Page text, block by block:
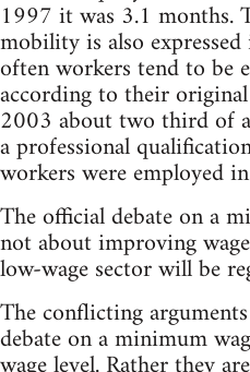
1997 it was 3.1 months.
mobility is also
often workers tend to be
according to their
2003 about two third of
a professional
workers were employed
The official debate on a
not about improving
low-wage sector will be
The conflicting
debate on a minimum